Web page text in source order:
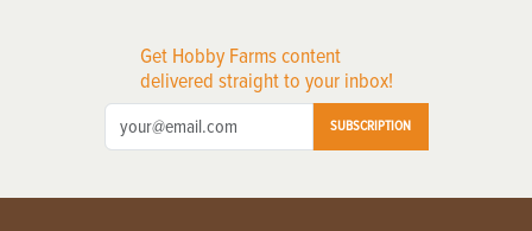
Get Hobby Farms content
delivered straight to your inbox!
SUBSCRIPTION